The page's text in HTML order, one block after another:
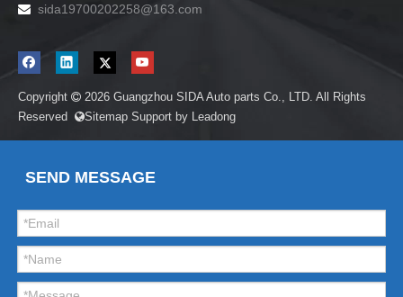
 sida19700202258@163.com
Copyright  2026 Guangzhou SIDA Auto parts Co., LTD. All Rights
Reserved Sitemap Support by Leadong
SEND MESSAGE